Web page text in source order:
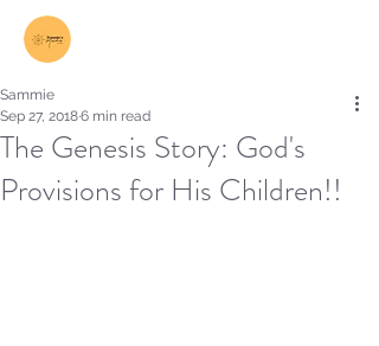
The Genesis Story: God's
Provisions for His Children!!
Sammie
Sep 27, 20186 min read